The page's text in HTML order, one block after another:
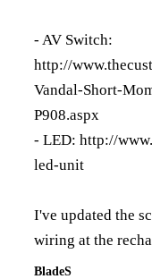
- AV Switch:
http://
Vandal-Short-
P908.aspx
- LED: http://
led-unit
I've updated the
wiring at the
BladeS